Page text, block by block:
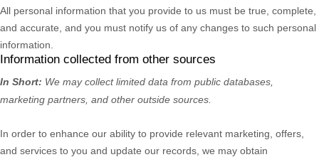
All personal information that you provide to us must be true, complete,
and accurate, and you must notify us of any changes to such personal
information.
Information collected from other sources
In Short: We may collect limited data from public databases,
marketing partners, and other outside sources.
In order to enhance our ability to provide relevant marketing, offers,
and services to you and update our records, we may obtain